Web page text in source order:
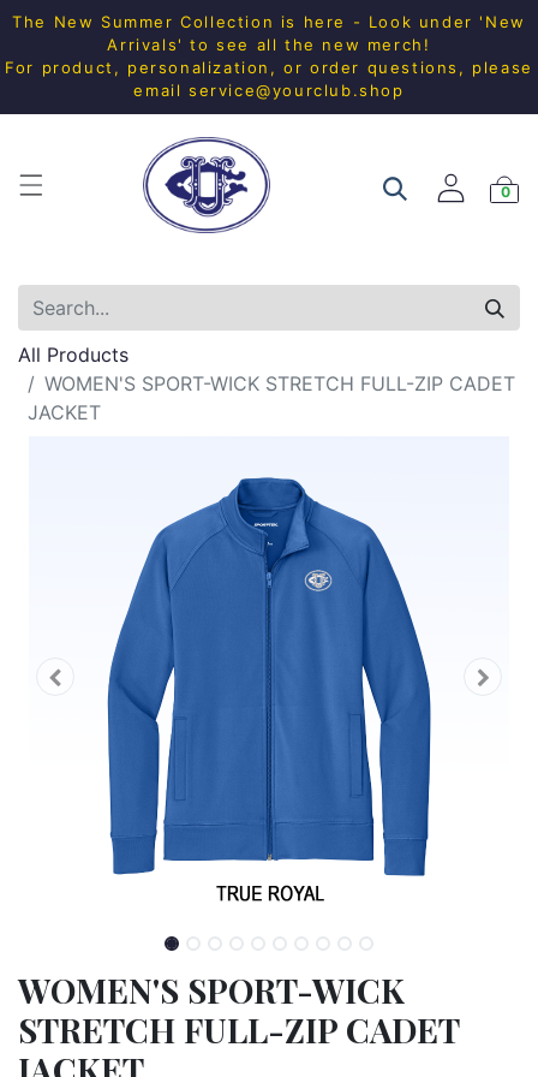
The New Summer Collection is here - Look under 'New
Arrivals' to see all the new merch!
For product, personalization, or order questions, please
email service@yourclub.shop
0
All Products
WOMEN'S SPORT-WICK STRETCH FULL-ZIP CADET
JACKET
WOMEN'S SPORT-WICK
STRETCH FULL-ZIP CADET